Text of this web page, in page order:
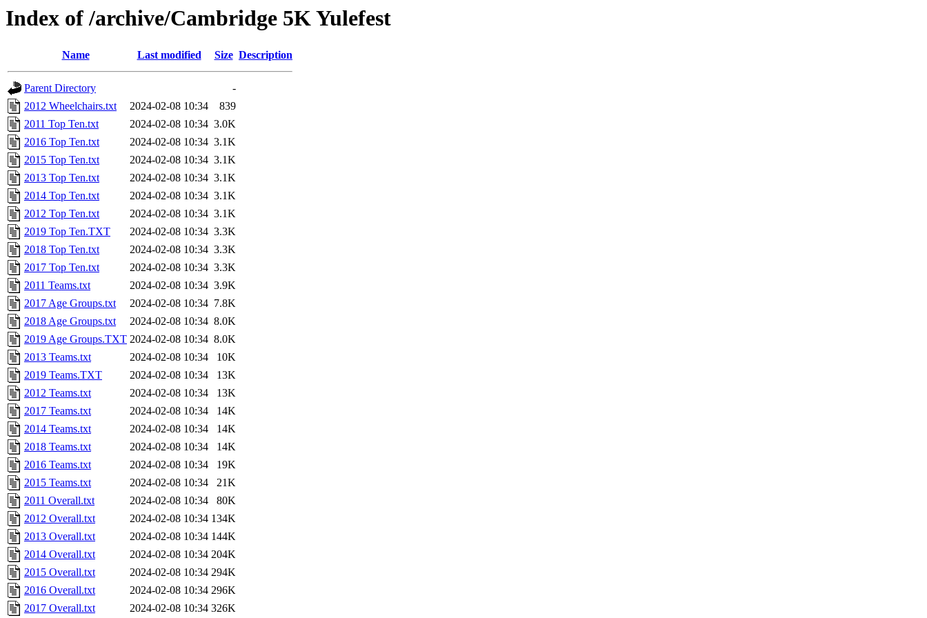
Index of /archive/Cambridge 5K Yulefest
Name Last modified Size Description
Parent Directory
-
2012 Wheelchairs.txt
2024-02-08 10:34
839
2011 Top Ten.txt
2024-02-08 10:34 3.0K
2016 Top Ten.txt
2024-02-08 10:34 3.1K
2015 Top Ten.txt
2024-02-08 10:34 3.1K
2013 Top Ten.txt
2024-02-08 10:34 3.1K
2014 Top Ten.txt
2024-02-08 10:34 3.1K
2012 Top Ten.txt
2024-02-08 10:34 3.1K
2019 Top Ten.TXT
2024-02-08 10:34 3.3K
2018 Top Ten.txt
2024-02-08 10:34 3.3K
2017 Top Ten.txt
2024-02-08 10:34 3.3K
2011 Teams.txt
2024-02-08 10:34 3.9K
2017 Age Groups.txt
2024-02-08 10:34 7.8K
2018 Age Groups.txt
2024-02-08 10:34 8.0K
2019 Age Groups.TXT 2024-02-08 10:34 8.0K
2013 Teams.txt
2024-02-08 10:34
10K
2019 Teams.TXT
2024-02-08 10:34
13K
2012 Teams.txt
2024-02-08 10:34
13K
2017 Teams.txt
2024-02-08 10:34
14K
2014 Teams.txt
2024-02-08 10:34
14K
2018 Teams.txt
2024-02-08 10:34
14K
2016 Teams.txt
2024-02-08 10:34
19K
2015 Teams.txt
2024-02-08 10:34
21K
2011 Overall.txt
2024-02-08 10:34
80K
2012 Overall.txt
2024-02-08 10:34 134K
2013 Overall.txt
2024-02-08 10:34 144K
2014 Overall.txt
2024-02-08 10:34 204K
2015 Overall.txt
2024-02-08 10:34 294K
2016 Overall.txt
2024-02-08 10:34 296K
2017 Overall.txt
2024-02-08 10:34 326K